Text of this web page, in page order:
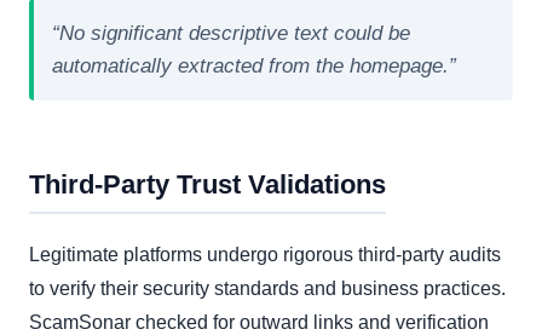
“No significant descriptive text could be
automatically extracted from the homepage.”
Third-Party Trust Validations
Legitimate platforms undergo rigorous third-party audits
to verify their security standards and business practices.
ScamSonar checked for outward links and verification